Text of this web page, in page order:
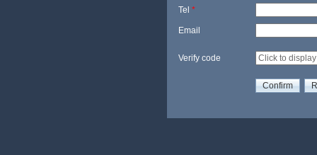
Tel *
Email
Verify code